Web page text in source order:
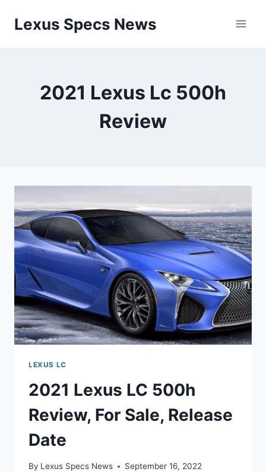
Lexus Specs News
2021 Lexus Lc 500h
Review
LEXUS LC
2021 Lexus LC 500h
Review, For Sale, Release
Date
By Lexus Specs News September 16, 2022